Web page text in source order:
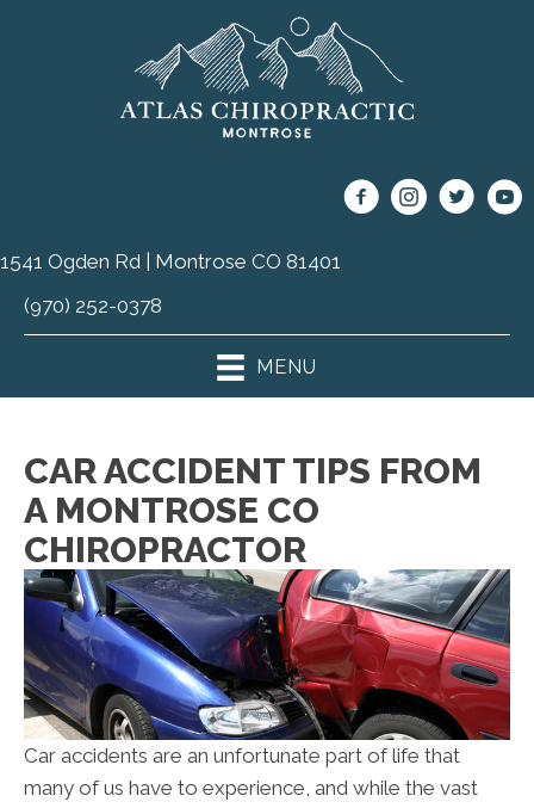
1541 Ogden Rd | Montrose CO 81401
(970) 252-0378
MENU
CAR ACCIDENT TIPS FROM
A MONTROSE CO
CHIROPRACTOR
Car accidents are an unfortunate part of life that
many of us have to experience, and while the vast